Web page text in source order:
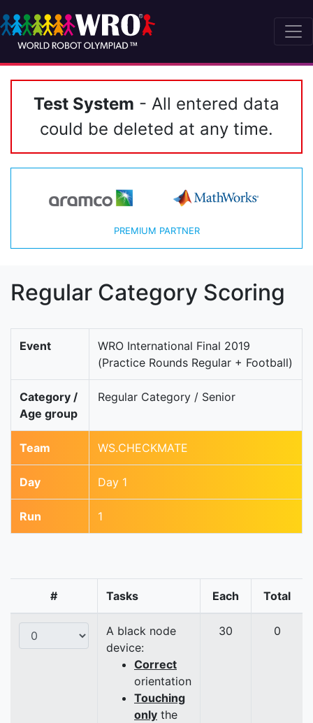
Test System - All entered data
could be deleted at any time.
PREMIUM PARTNER
Regular Category Scoring
Event
WRO International Final 2019
(Practice Rounds Regular + Football)
Category /
Age group
Regular Category / Senior
Team WS.CHECKMATE
Day Day 1
Run 1
# Tasks Each Total
A black node
device:
Correct
orientation
Touching
only the
30 0